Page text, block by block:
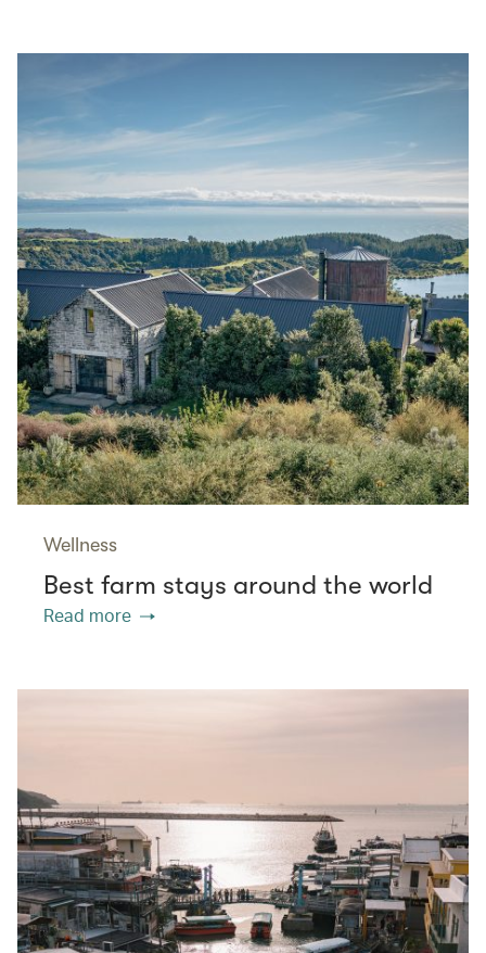
Wellness
Best farm stays around the world
Read more